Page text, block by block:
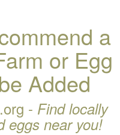
a
or Egg
Added
- Find locally
eggs near you!